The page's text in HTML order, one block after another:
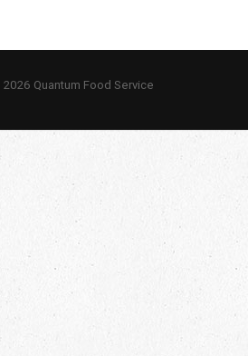
Quantum Food Service